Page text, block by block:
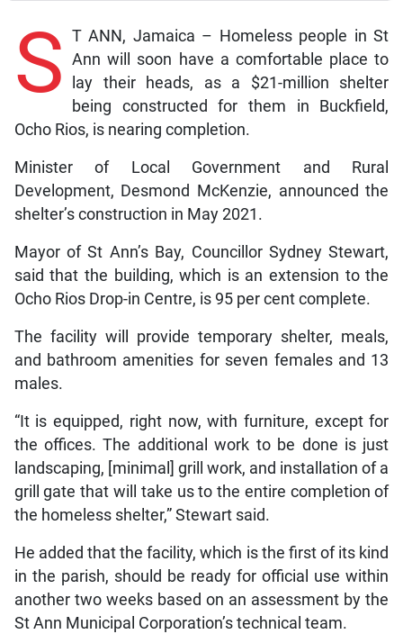
S T ANN, Jamaica – Homeless people in St
Ann will soon have a comfortable place to
lay their heads, as a $21-million shelter
being constructed for them in Buckfield,
Ocho Rios, is nearing completion.
Minister of Local Government and Rural
Development, Desmond McKenzie, announced the
shelter’s construction in May 2021.
Mayor of St Ann’s Bay, Councillor Sydney Stewart,
said that the building, which is an extension to the
Ocho Rios Drop-in Centre, is 95 per cent complete.
The facility will provide temporary shelter, meals,
and bathroom amenities for seven females and 13
males.
“It is equipped, right now, with furniture, except for
the offices. The additional work to be done is just
landscaping, [minimal] grill work, and installation of a
grill gate that will take us to the entire completion of
the homeless shelter,” Stewart said.
He added that the facility, which is the first of its kind
in the parish, should be ready for official use within
another two weeks based on an assessment by the
St Ann Municipal Corporation’s technical team.